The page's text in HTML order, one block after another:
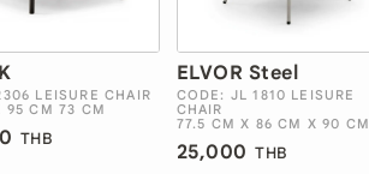
LEISURE CHAIR
95 CM 73 CM
THB
ELVOR Steel
CODE: JL 1810 LEISURE
CHAIR
77.5 CM X 86 CM X 90 CM
25,000 THB